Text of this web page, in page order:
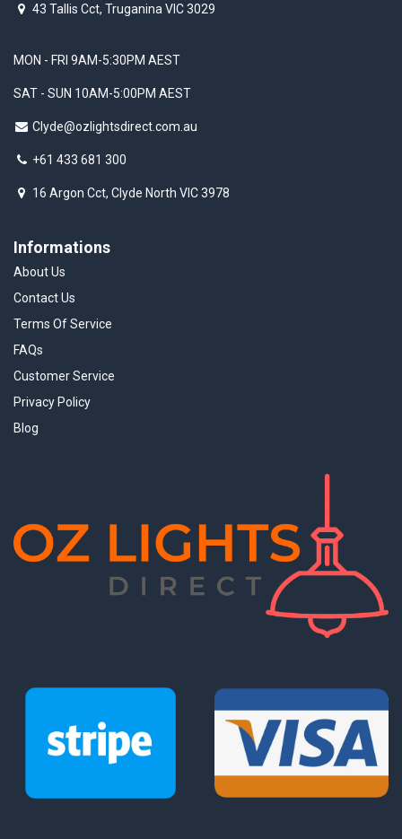
43 Tallis Cct, Truganina VIC 3029
Informations
About Us
Contact Us
Terms Of Service
FAQs
Customer Service
Privacy Policy
Blog
MON - FRI 9AM-5:30PM AEST
SAT - SUN 10AM-5:00PM AEST
Clyde@ozlightsdirect.com.au
+61 433 681 300
16 Argon Cct, Clyde North VIC 3978